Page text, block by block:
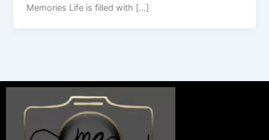
Memories Life is filled with […]